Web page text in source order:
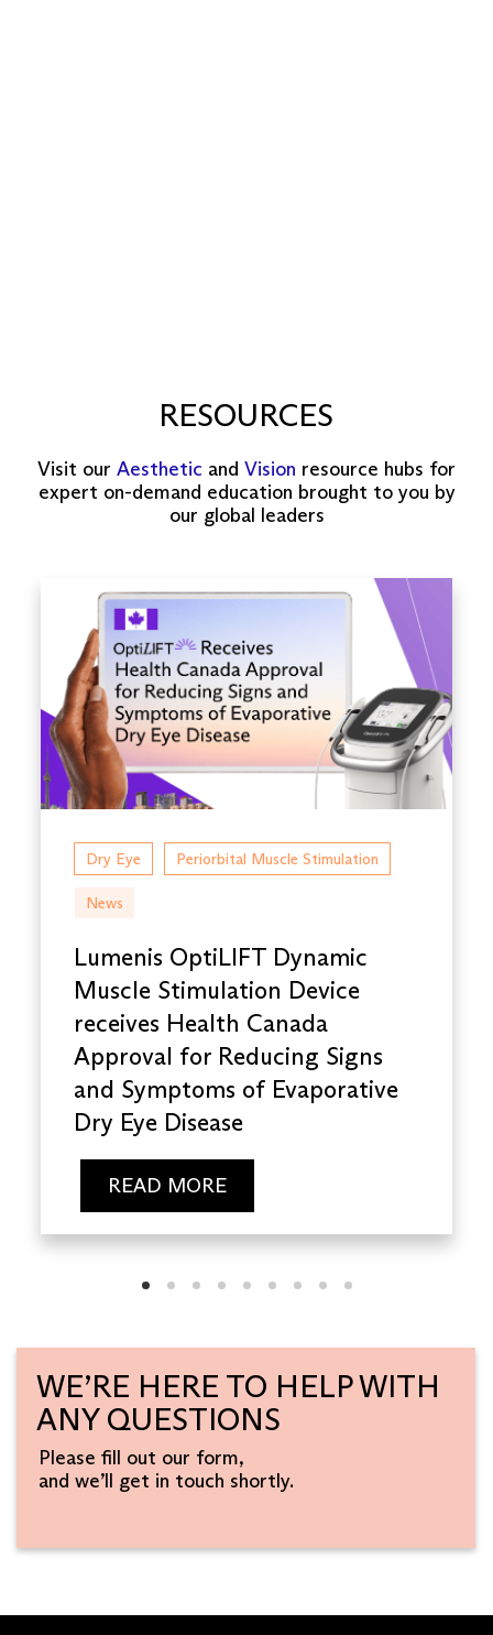
RESOURCES
Visit our Aesthetic and Vision resource hubs for
expert on-demand education brought to you by
our global leaders
Dry Eye Periorbital Muscle Stimulation
News
Lumenis OptiLIFT Dynamic
Muscle Stimulation Device
receives Health Canada
Approval for Reducing Signs
and Symptoms of Evaporative
Dry Eye Disease
READ MORE
WE’RE HERE TO HELP WITH
ANY QUESTIONS
Please fill out our form,
and we’ll get in touch shortly.